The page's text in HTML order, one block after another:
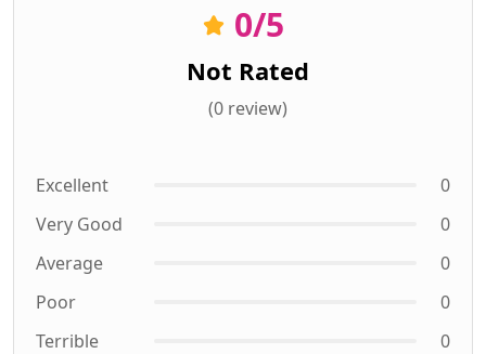
0/5
Not Rated
(0 review)
Excellent
0
Very Good
0
Average
0
Poor
0
Terrible
0